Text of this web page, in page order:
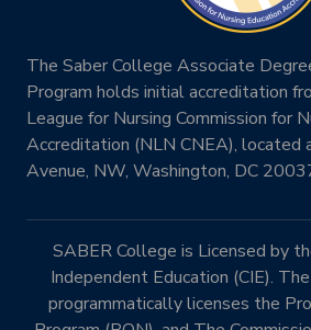
The Saber College Associate
Program holds initial accreditation
League for Nursing Commission for
Accreditation (NLN CNEA), located
Avenue, NW, Washington, DC
SABER College is Licensed by
Independent Education (CIE).
programmatically licenses the